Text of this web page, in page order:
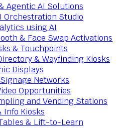
Agentic AI Solutions
Orchestration Studio
using AI
& Face Swap Activations
& Touchpoints
& Wayfinding Kiosks
Displays
Networks
Opportunities
and Vending Stations
Info Kiosks
& Lift-to-Learn